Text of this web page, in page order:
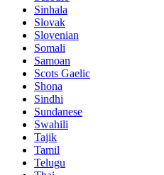
Sinhala
Slovak
Slovenian
Somali
Samoan
Scots Gaelic
Shona
Sindhi
Sundanese
Swahili
Tajik
Tamil
Telugu